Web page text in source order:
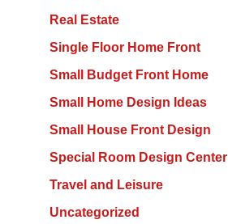
Real Estate
Single Floor Home Front
Small Budget Front Home
Small Home Design Ideas
Small House Front Design
Special Room Design Center
Travel and Leisure
Uncategorized